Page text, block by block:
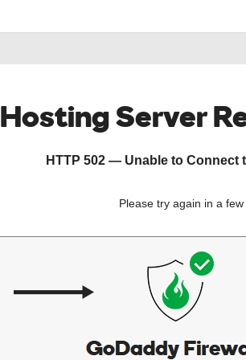
Hosting Server
HTTP 502 — Unable to Connect
Please try again in a